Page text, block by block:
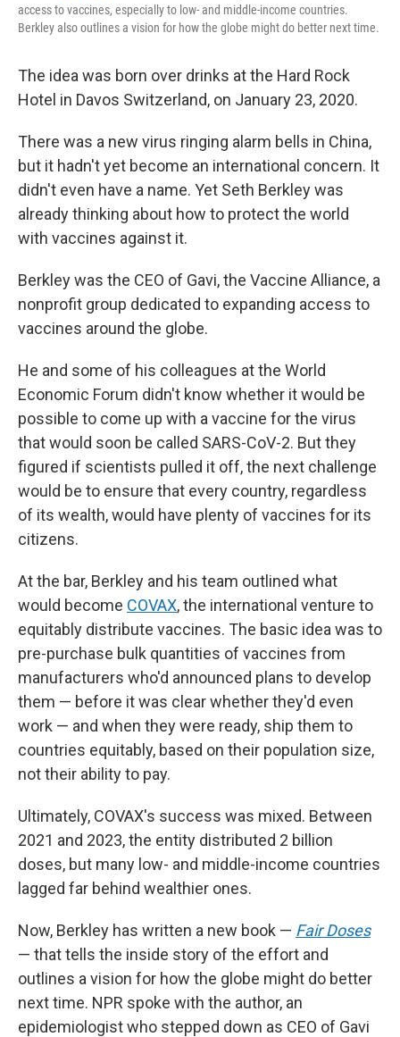
access to vaccines, especially to low- and middle-income countries.
Berkley also outlines a vision for how the globe might do better next time.
The idea was born over drinks at the Hard Rock
Hotel in Davos Switzerland, on January 23, 2020.
There was a new virus ringing alarm bells in China,
but it hadn't yet become an international concern. It
didn't even have a name. Yet Seth Berkley was
already thinking about how to protect the world
with vaccines against it.
Berkley was the CEO of Gavi, the Vaccine Alliance, a
nonprofit group dedicated to expanding access to
vaccines around the globe.
He and some of his colleagues at the World
Economic Forum didn't know whether it would be
possible to come up with a vaccine for the virus
that would soon be called SARS-CoV-2. But they
figured if scientists pulled it off, the next challenge
would be to ensure that every country, regardless
of its wealth, would have plenty of vaccines for its
citizens.
At the bar, Berkley and his team outlined what
would become COVAX, the international venture to
equitably distribute vaccines. The basic idea was to
pre-purchase bulk quantities of vaccines from
manufacturers who'd announced plans to develop
them — before it was clear whether they'd even
work — and when they were ready, ship them to
countries equitably, based on their population size,
not their ability to pay.
Ultimately, COVAX's success was mixed. Between
2021 and 2023, the entity distributed 2 billion
doses, but many low- and middle-income countries
lagged far behind wealthier ones.
Now, Berkley has written a new book — Fair Doses
— that tells the inside story of the effort and
outlines a vision for how the globe might do better
next time. NPR spoke with the author, an
epidemiologist who stepped down as CEO of Gavi